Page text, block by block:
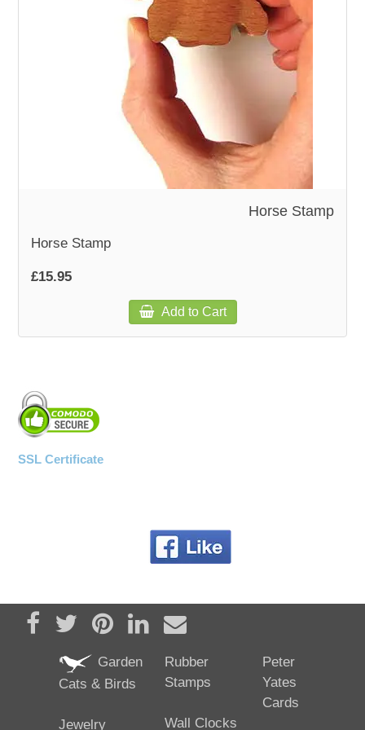
WOODEN ACCESSORIES
WALL & WINDOW STICKERS
Horse Stamp
Horse Stamp
£15.95
Add to Cart
SSL Certificate
Share on Facebook
TweetPin it Share on LinkedIn
Send email
Garden
Cats & Birds
Jewelry
Rubber
Stamps
Wall Clocks
Peter
Yates
Cards